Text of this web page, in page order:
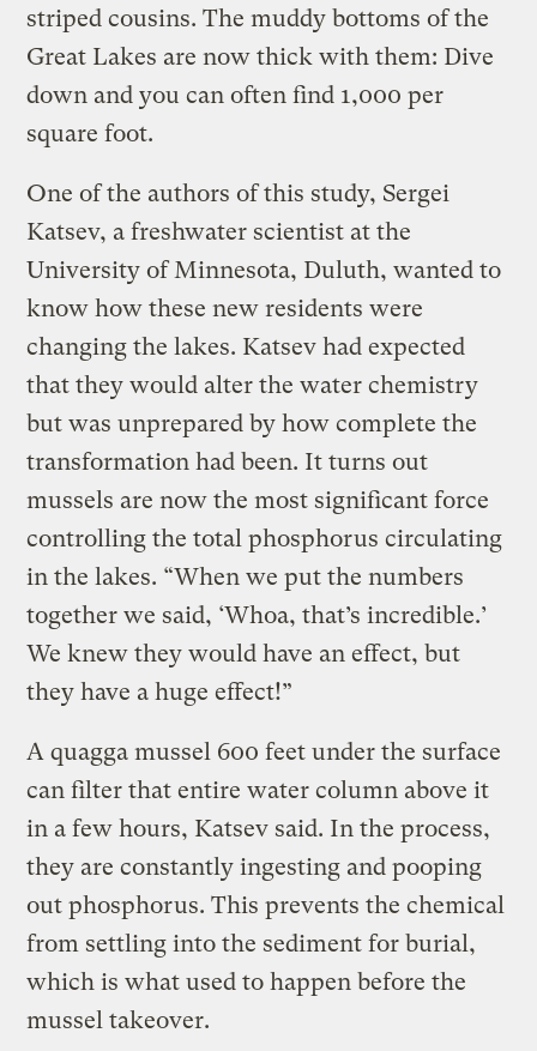
striped cousins. The muddy bottoms of the
Great Lakes are now thick with them: Dive
down and you can often find 1,000 per
square foot.
One of the authors of this study, Sergei
Katsev, a freshwater scientist at the
University of Minnesota, Duluth, wanted to
know how these new residents were
changing the lakes. Katsev had expected
that they would alter the water chemistry
but was unprepared by how complete the
transformation had been. It turns out
mussels are now the most significant force
controlling the total phosphorus circulating
in the lakes. “When we put the numbers
together we said, ‘Whoa, that’s incredible.’
We knew they would have an effect, but
they have a huge effect!”
A quagga mussel 600 feet under the surface
can filter that entire water column above it
in a few hours, Katsev said. In the process,
they are constantly ingesting and pooping
out phosphorus. This prevents the chemical
from settling into the sediment for burial,
which is what used to happen before the
mussel takeover.